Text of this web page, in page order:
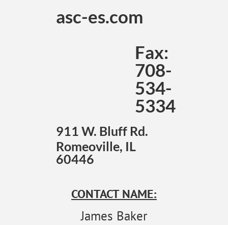
asc-es.com
Fax:
708-
534-
5334
911 W. Bluff Rd.
Romeoville, IL
60446
CONTACT NAME:
James Baker